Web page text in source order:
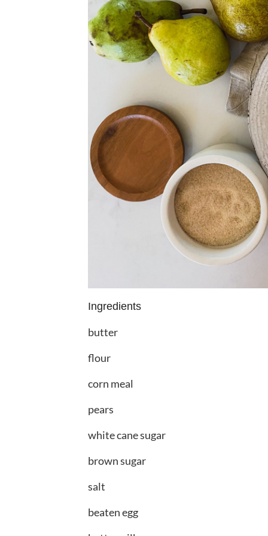
Ingredients
butter
flour
corn meal
pears
white cane sugar
brown sugar
salt
beaten egg